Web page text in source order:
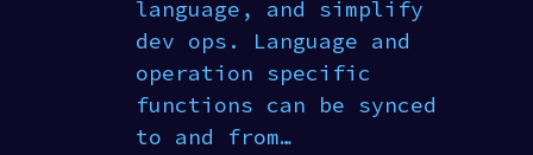
language, and simplify
dev ops. Language and
operation specific
functions can be synced
to and from…